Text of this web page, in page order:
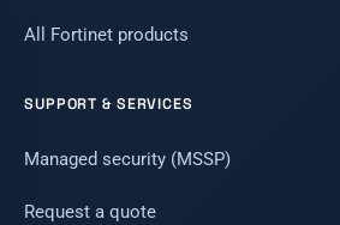
All Fortinet products
SUPPORT & SERVICES
Managed security (MSSP)
Request a quote